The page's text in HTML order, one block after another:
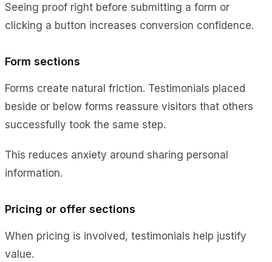
Seeing proof right before submitting a form or
clicking a button increases conversion confidence.
Form sections
Forms create natural friction. Testimonials placed
beside or below forms reassure visitors that others
successfully took the same step.
This reduces anxiety around sharing personal
information.
Pricing or offer sections
When pricing is involved, testimonials help justify
value.